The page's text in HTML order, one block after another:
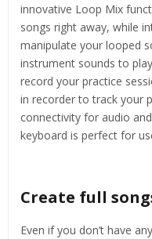
innovative Loop Mix
songs right away, while
manipulate your looped
instrument sounds to
record your practice
in recorder to track your
connectivity for audio
keyboard is perfect for
Create full
Even if you don’t have